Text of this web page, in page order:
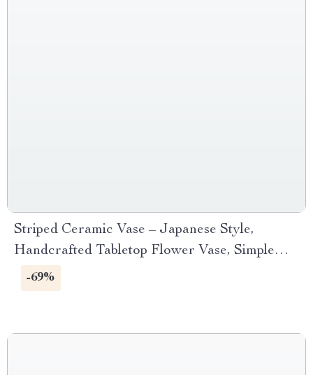
Striped Ceramic Vase – Japanese Style,
Handcrafted Tabletop Flower Vase, Simple
Decor
-69%